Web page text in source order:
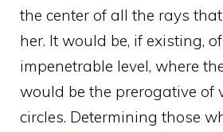
the center of all the rays
her. It would be, if existing,
impenetrable level, where
would be the prerogative of
circles. Determining those